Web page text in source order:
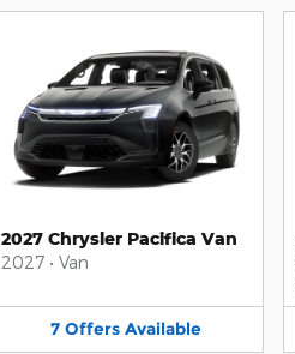
2027 Chrysler Pacifica Van
2027 • Van
7 Offers Available